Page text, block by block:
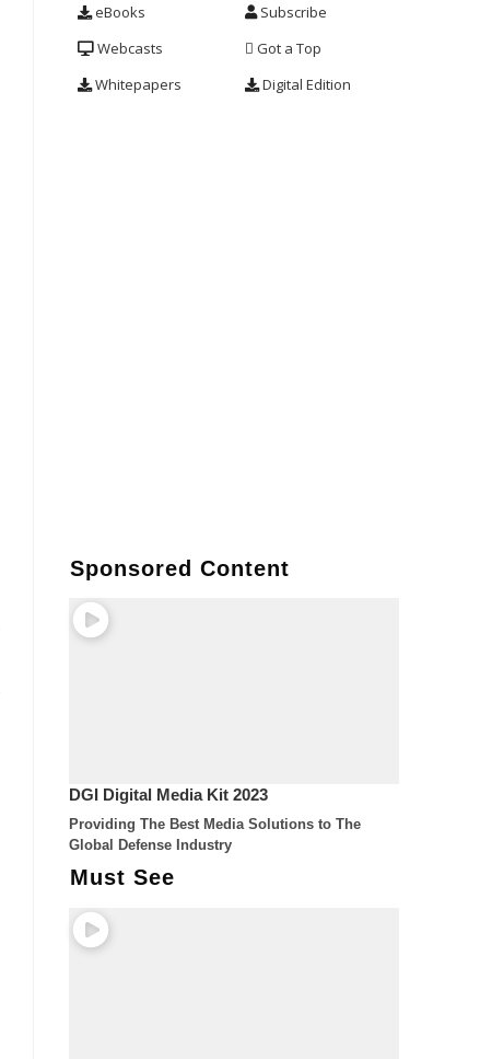
eBooks
Webcasts
Whitepapers
Subscribe
Got a Top
Digital Edition
Sponsored Content
DGI Digital Media Kit 2023
Providing The Best Media Solutions to The
Global Defense Industry
Must See